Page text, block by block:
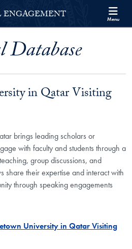
Menu
ENGAGEMENT Menu
Database
in Qatar Visiting
brings leading scholars or
with faculty and students through a
group discussions, and
share their expertise and interact with
through speaking engagements
University in Qatar Visiting